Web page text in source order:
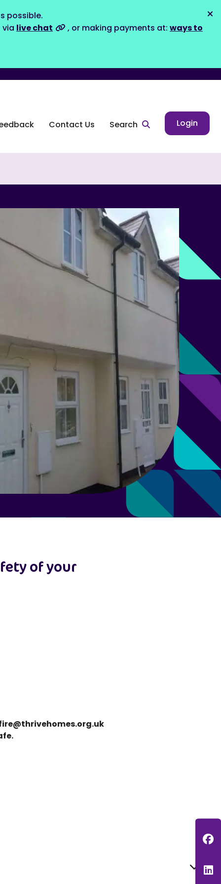
possible.
via live chat , or making payments at: ways to
Contact Us Search Login
of your